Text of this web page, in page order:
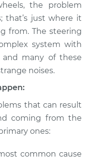
or popping
is coming
wheels
-$112.52
the problem
that’s just where it
from. The steering
system with
many of these
noises.
that can result
coming from the
ones:
common cause